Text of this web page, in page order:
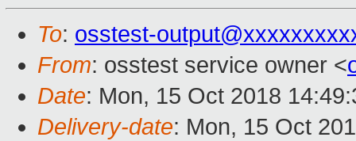
To: osstest-
From: osstest service owner <
Date: Mon, 15 Oct 2018
Delivery-date: Mon, 15 Oct